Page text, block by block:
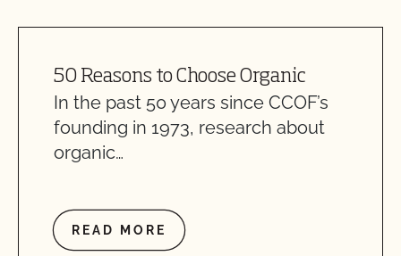
50 Reasons to Choose Organic
In the past 50 years since CCOF’s
founding in 1973, research about
organic…
READ MORE